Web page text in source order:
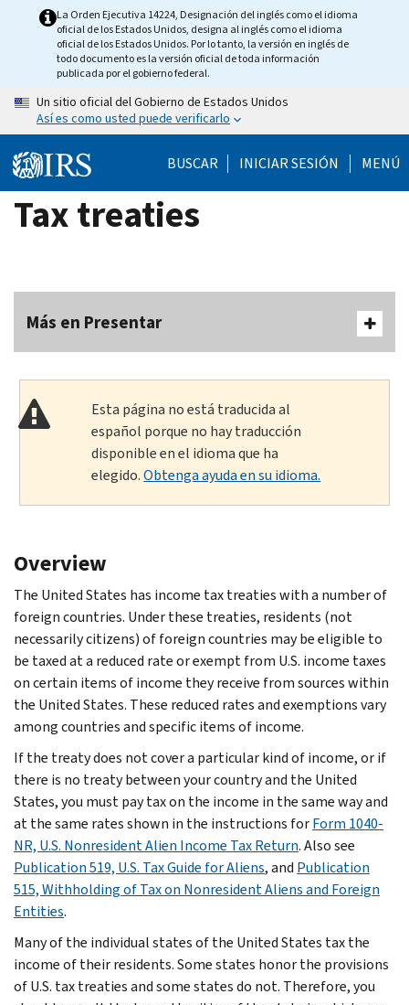
La Orden Ejecutiva 14224, Designación del inglés como el idioma
oficial de los Estados Unidos, designa al inglés como el idioma
oficial de los Estados Unidos. Por lo tanto, la versión en inglés de
todo documento es la versión oficial de toda información
publicada por el gobierno federal.
Un sitio oficial del Gobierno de Estados Unidos
Así es como usted puede verificarlo
BUSCAR INICIAR SESIÓN MENÚ
Tax treaties
Más en Presentar
Esta página no está traducida al
español porque no hay traducción
disponible en el idioma que ha
elegido.Obtenga ayuda en su idioma.
Overview
The United States has income tax treaties with a number of
foreign countries. Under these treaties, residents (not
necessarily citizens) of foreign countries may be eligible to
be taxed at a reduced rate or exempt from U.S. income taxes
on certain items of income they receive from sources within
the United States. These reduced rates and exemptions vary
among countries and specific items of income.
If the treaty does not cover a particular kind of income, or if
there is no treaty between your country and the United
States, you must pay tax on the income in the same way and
at the same rates shown in the instructions forForm 1040-
NR, U.S. Nonresident Alien Income Tax Return. Also see
Publication 519, U.S. Tax Guide for Aliens, and Publication
515, Withholding of Tax on Nonresident Aliens and Foreign
Entities.
Many of the individual states of the United States tax the
income of their residents. Some states honor the provisions
of U.S. tax treaties and some states do not. Therefore, you